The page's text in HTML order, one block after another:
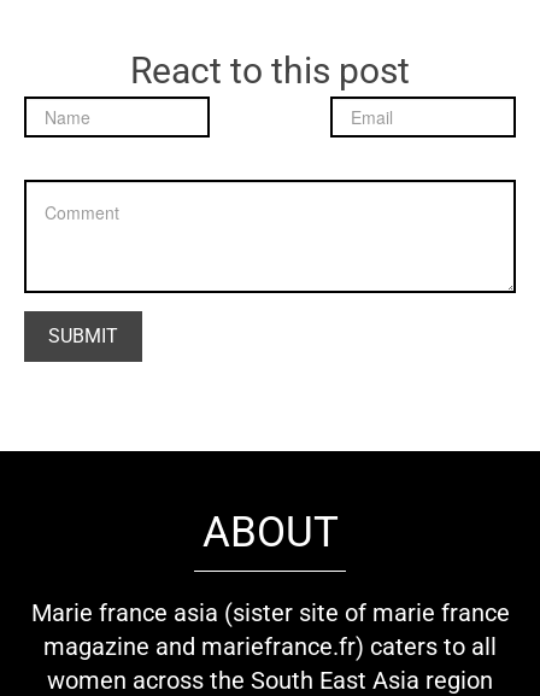
React to this post
ABOUT
Marie france asia (sister site of marie france
magazine and mariefrance.fr) caters to all
women across the South East Asia region